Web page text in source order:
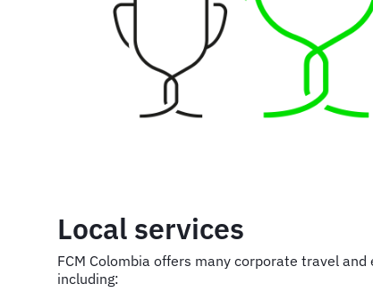
Local services
FCM Colombia offers many corporate travel
including: